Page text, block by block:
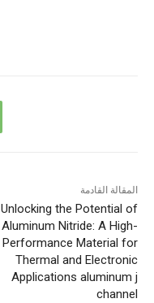
المقالة القادمة
Unlocking the Potential of
Aluminum Nitride: A High-
Performance Material for
Thermal and Electronic
Applications aluminum j
channel